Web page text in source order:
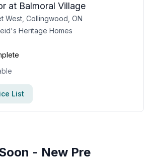
at Balmoral Village
West, Collingwood, ON
Heritage Homes
List
- New Pre